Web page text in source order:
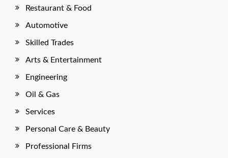
Restaurant & Food
Automotive
Skilled Trades
Arts & Entertainment
Engineering
Oil & Gas
Services
Personal Care & Beauty
Professional Firms